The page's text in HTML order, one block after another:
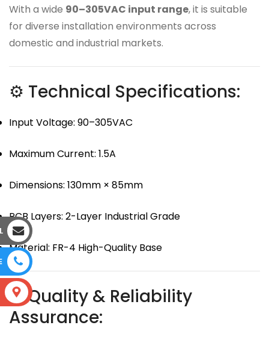
With a wide 90–305VAC input range, it is suitable
for diverse installation environments across
domestic and industrial markets.
⚙ Technical Specifications:
Input Voltage: 90–305VAC
Maximum Current: 1.5A
Dimensions: 130mm × 85mm
PCB Layers: 2-Layer Industrial Grade
Material: FR-4 High-Quality Base
🛡 Quality & Reliability
Assurance: